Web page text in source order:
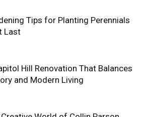
Tips for Planting Perennials
Last
Hill Renovation That Balances
and Modern Living